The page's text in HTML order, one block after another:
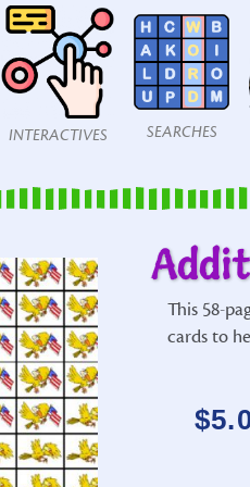
INTERACTIVES SEARCHES
This 58-
cards to
$